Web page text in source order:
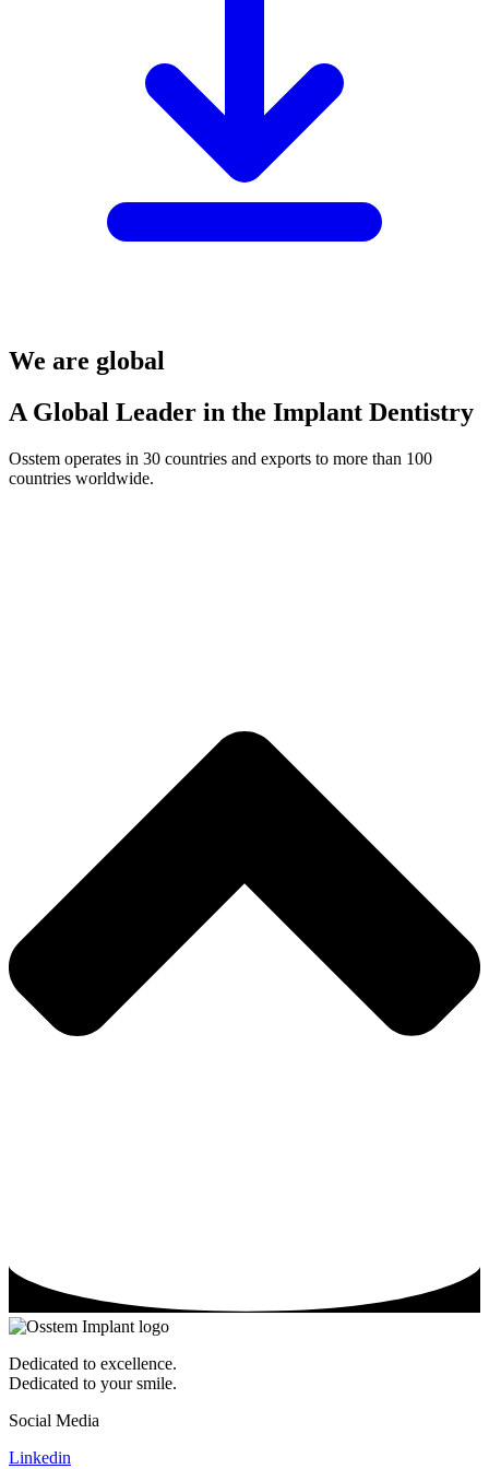
We are global
A Global Leader in the Implant Dentistry
Osstem operates in 30 countries and exports to more than 100
countries worldwide.
Dedicated to excellence.
Dedicated to your smile.
Social Media
Linkedin